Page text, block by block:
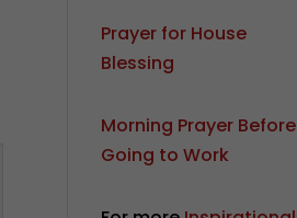
Prayer for House
Blessing
Morning Prayer Before
Going to Work